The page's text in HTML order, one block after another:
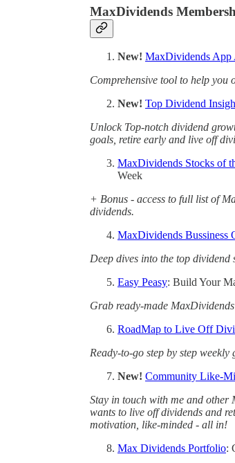
MaxDividends
New! MaxDividends App
Comprehensive tool to help you
New! Top Dividend
Unlock Top-notch dividend
goals, retire early and live off
MaxDividends Stocks of
Week
+ Bonus - access to full list of
dividends.
MaxDividends Bussiness
Deep dives into the top dividend
Easy Peasy: Build Your
Grab ready-made
RoadMap to Live Off
Ready-to-go step by step
New! Community Like-
Stay in touch with me and
wants to live off dividends and
motivation, like-minded - all in!
Max Dividends Portfolio: